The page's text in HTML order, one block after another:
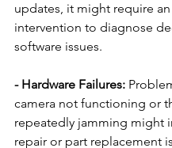
updates, it might require
intervention to diagnose
software issues.
- Hardware Failures:
camera not functioning or
repeatedly jamming might
repair or part replacement